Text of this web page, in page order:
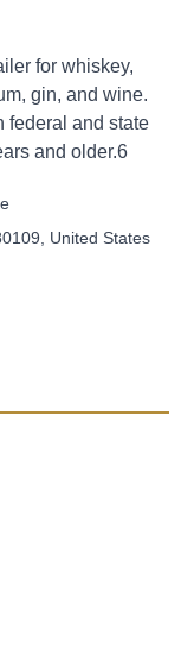
for whiskey,
gin, and wine.
federal and state
and older.6
United States